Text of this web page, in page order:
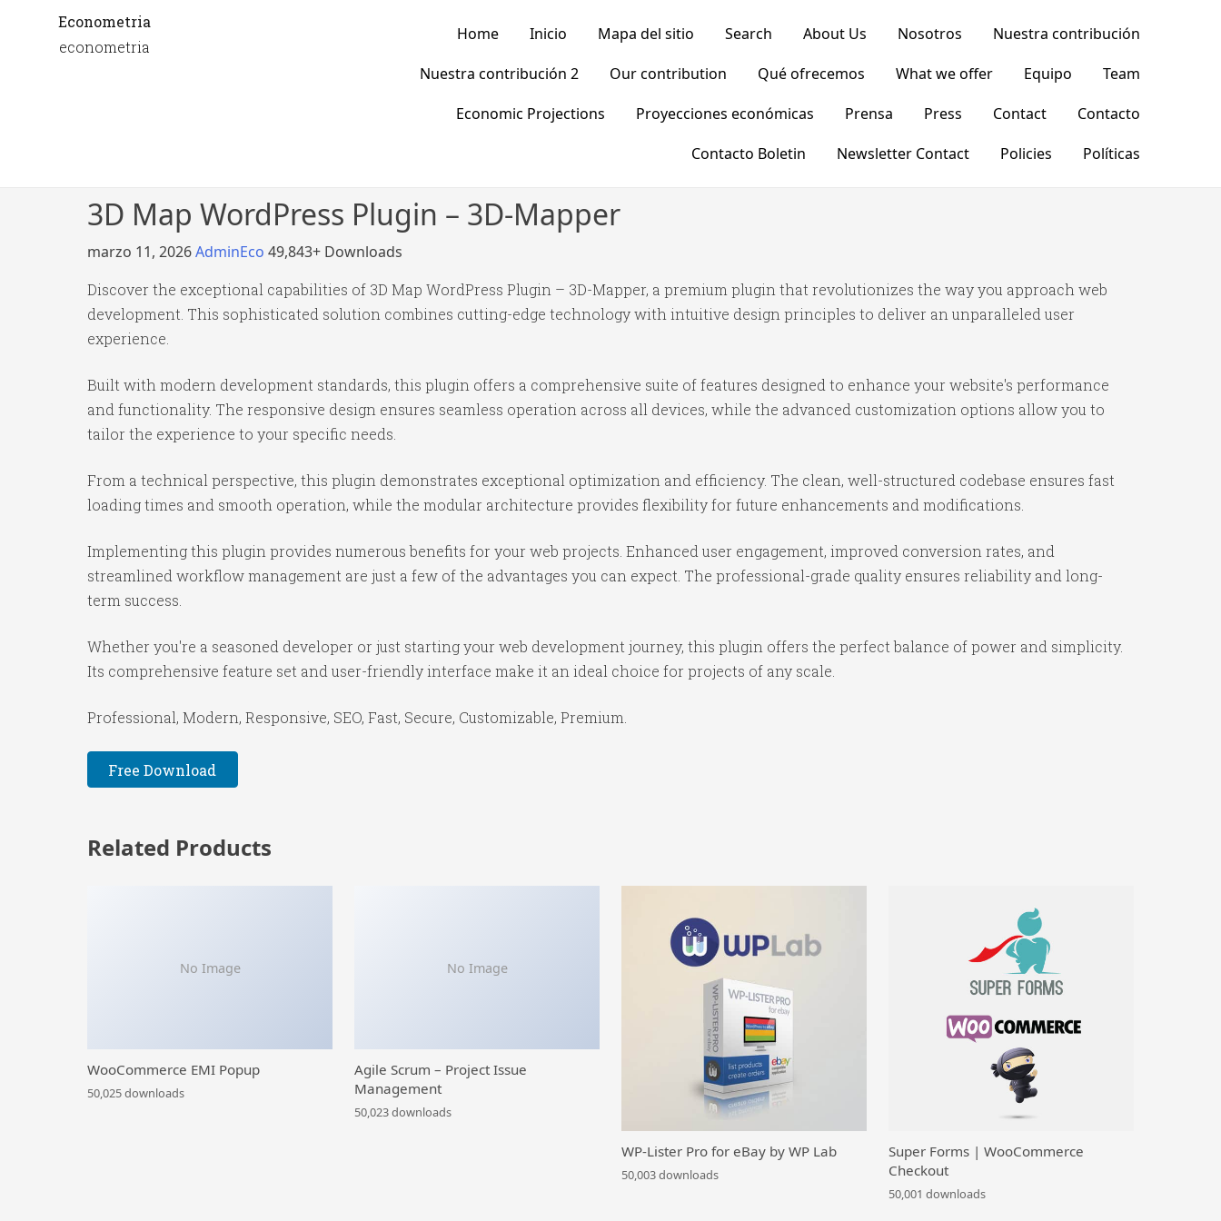
Econometria
econometria
Home Inicio Mapa del sitio Search About Us Nosotros
Nuestra contribución
Nuestra contribución 2
Our contribution Qué ofrecemos What we offer Equipo
Team
Economic Projections
Proyecciones económicas Prensa Press Contact
Contacto
Contacto Boletin
Newsletter Contact Policies Políticas
3D Map WordPress Plugin – 3D-Mapper
marzo 11, 2026AdminEco 49,843+ Downloads
Discover the exceptional capabilities of 3D Map WordPress Plugin – 3D-Mapper, a premium plugin that revolutionizes the way you approach web
development. This sophisticated solution combines cutting-edge technology with intuitive design principles to deliver an unparalleled user
experience.
Built with modern development standards, this plugin offers a comprehensive suite of features designed to enhance your website's performance
and functionality. The responsive design ensures seamless operation across all devices, while the advanced customization options allow you to
tailor the experience to your specific needs.
From a technical perspective, this plugin demonstrates exceptional optimization and efficiency. The clean, well-structured codebase ensures fast
loading times and smooth operation, while the modular architecture provides flexibility for future enhancements and modifications.
Implementing this plugin provides numerous benefits for your web projects. Enhanced user engagement, improved conversion rates, and
streamlined workflow management are just a few of the advantages you can expect. The professional-grade quality ensures reliability and long-
term success.
Whether you're a seasoned developer or just starting your web development journey, this plugin offers the perfect balance of power and simplicity.
Its comprehensive feature set and user-friendly interface make it an ideal choice for projects of any scale.
Professional, Modern, Responsive, SEO, Fast, Secure, Customizable, Premium.
Free Download
Related Products
No Image
WooCommerce EMI Popup
50,025 downloads
No Image
Agile Scrum – Project Issue
Management
50,023 downloads
WP-Lister Pro for eBay by WP Lab
50,003 downloads
Super Forms | WooCommerce
Checkout
50,001 downloads